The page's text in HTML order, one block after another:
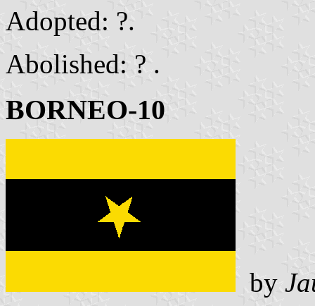
Adopted: ?.
Abolished: ? .
BORNEO-10
by